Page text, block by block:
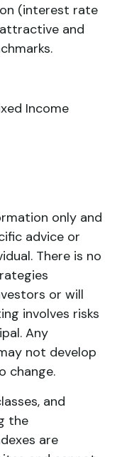
(interest rate
and
Income
only and
advice or
There is no
or will
involves risks
Any
not develop
change.
and
the
are